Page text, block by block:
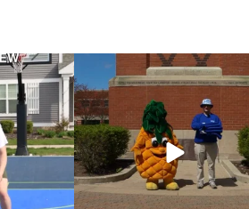
campusview_gvsu
May 1